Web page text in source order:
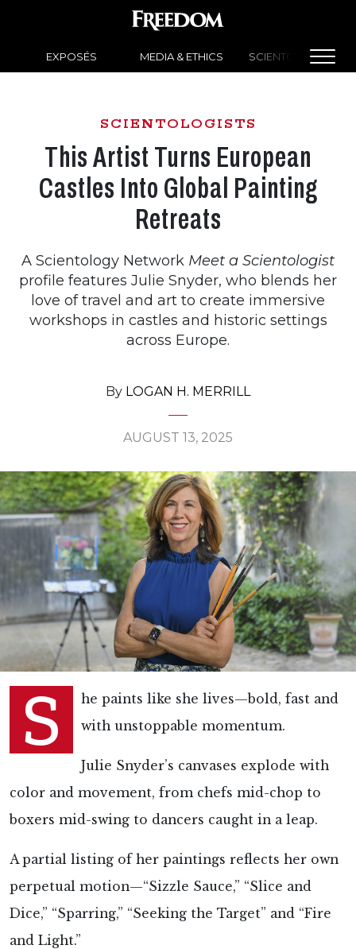
EXPOSÉS MEDIA & ETHICS SCIENTOLOGY
SCIENTOLOGISTS
This Artist Turns European
Castles Into Global Painting
Retreats
A Scientology Network Meet a Scientologist
profile features Julie Snyder, who blends her
love of travel and art to create immersive
workshops in castles and historic settings
across Europe.
By LOGAN H. MERRILL
AUGUST 13, 2025
S
he paints like she lives—bold, fast and
with unstoppable momentum.
Julie Snyder’s canvases explode with
color and movement, from chefs mid-chop to
boxers mid-swing to dancers caught in a leap.
A partial listing of her paintings reflects her own
perpetual motion—“Sizzle Sauce,” “Slice and
Dice,” “Sparring,” “Seeking the Target” and “Fire
and Light.”